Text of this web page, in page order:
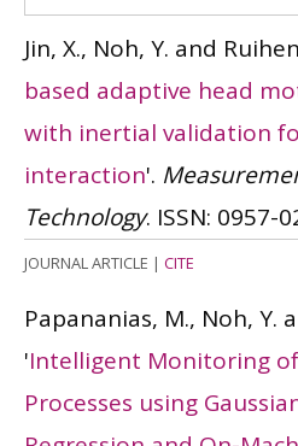
Jin, X., Noh, Y. and
based adaptive head
with inertial validation
interaction'.
Technology. ISSN: 0957-
JOURNAL ARTICLE | CITE
Papananias, M., Noh, Y.
'Intelligent Monitoring
Processes using